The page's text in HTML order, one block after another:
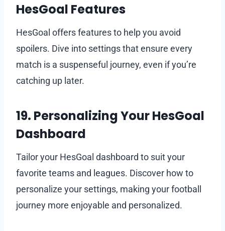
HesGoal Features
HesGoal offers features to help you avoid
spoilers. Dive into settings that ensure every
match is a suspenseful journey, even if you’re
catching up later.
19. Personalizing Your HesGoal
Dashboard
Tailor your HesGoal dashboard to suit your
favorite teams and leagues. Discover how to
personalize your settings, making your football
journey more enjoyable and personalized.